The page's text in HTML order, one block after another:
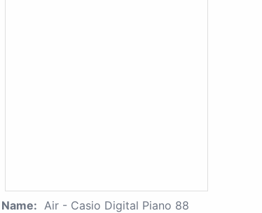
Name: Air - Casio Digital Piano 88